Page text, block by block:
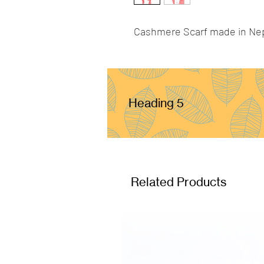
Cashmere Scarf made in
Heading 5
Related Products